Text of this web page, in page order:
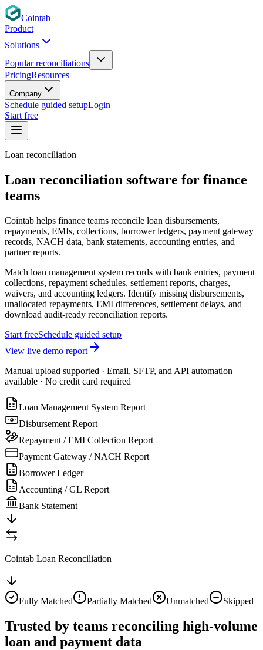
Cointab
Product
Solutions
Popular reconciliations
PricingResources
Company
Schedule guided setupLogin
Start free
Loan reconciliation
Loan reconciliation software for finance
teams
Cointab helps finance teams reconcile loan disbursements,
repayments, EMIs, collections, borrower ledgers, payment gateway
records, NACH data, bank statements, accounting entries, and
partner reports.
Match loan management system records with bank entries, payment
collections, repayment schedules, settlement reports, charges,
waivers, and accounting ledgers. Identify missing disbursements,
unallocated repayments, EMI differences, settlement delays, and
download audit-ready reconciliation reports.
Start freeSchedule guided setup
View live demo report
Manual upload supported · Email, SFTP, and API automation
available · No credit card required
Loan Management System Report
Disbursement Report
Repayment / EMI Collection Report
Payment Gateway / NACH Report
Borrower Ledger
Accounting / GL Report
Bank Statement
Cointab Loan Reconciliation
Fully Matched Partially Matched Unmatched Skipped
Trusted by teams reconciling high-volume
loan and payment data